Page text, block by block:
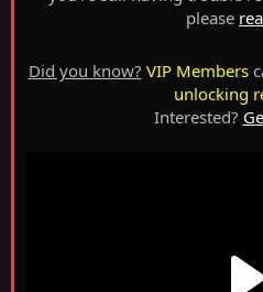
please
Did you know? VIP Members
unlocking
Interested?